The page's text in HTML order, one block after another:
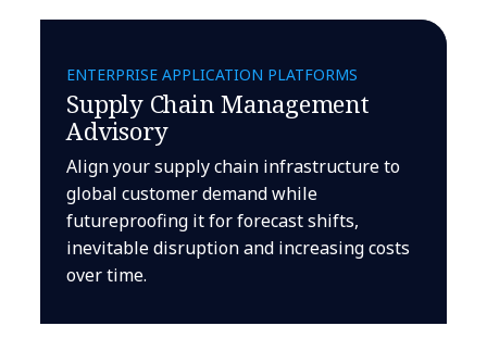
ENTERPRISE APPLICATION PLATFORMS
Supply Chain Management
Advisory
Align your supply chain infrastructure to
global customer demand while
futureproofing it for forecast shifts,
inevitable disruption and increasing costs
over time.